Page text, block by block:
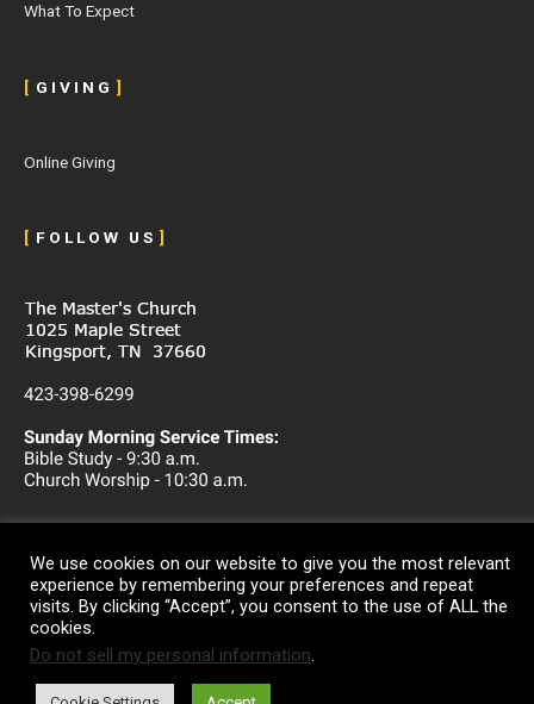
What To Expect
[ G I V I N G ]
Online Giving
[ F O L L O W U S ]
Copyright © 2026The Master's Church
We use cookies on our website to give you the most relevant
experience by remembering your preferences and repeat
visits. By clicking “Accept”, you consent to the use of ALL the
cookies.
Do not sell my personal information.